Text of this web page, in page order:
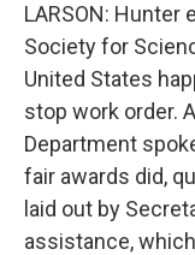
LARSON:
Society for
United States
stop work order.
Department
fair awards did,
laid out by
assistance,